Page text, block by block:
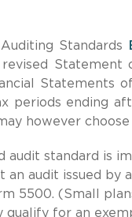
Standards
revised Statement
Statements
periods ending
however
audit standard is
an audit issued by
5500. (Small
qualify for an